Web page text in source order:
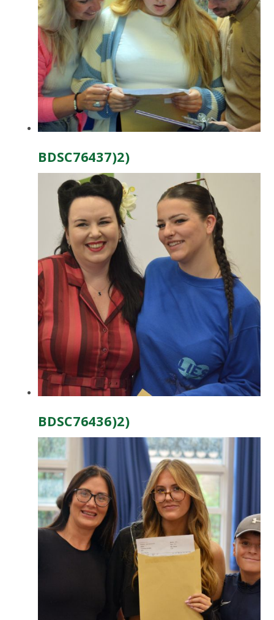
BDSC76437)2)
BDSC76436)2)